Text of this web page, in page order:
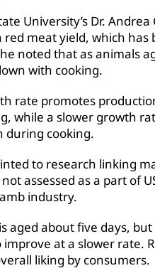
University’s Dr.
red meat yield, which
noted that as animals
with cooking.
rate promotes
while a slower growth
during cooking.
to research linking
assessed as a part of
industry.
aged about five days,
at a slower rate.
liking by consumers.